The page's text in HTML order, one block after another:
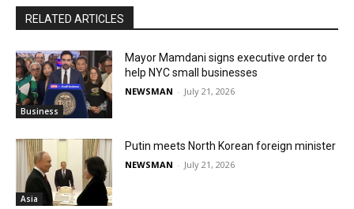
RELATED ARTICLES
Business
Mayor Mamdani signs executive order to
help NYC small businesses
NEWSMAN - July 21, 2026
Asia
Putin meets North Korean foreign minister
NEWSMAN - July 21, 2026